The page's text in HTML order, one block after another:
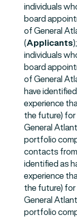
individuals
board
of General
(Applicants
individuals
board
of General
have
experience
the future)
General
portfolio
contacts
identified as
experience
the future)
General
portfolio